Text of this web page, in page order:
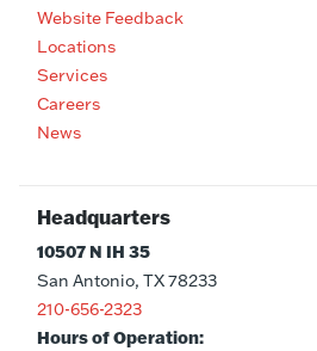
Website Feedback
Locations
Services
Careers
News
Headquarters
10507 N IH 35
San Antonio, TX 78233
210-656-2323
Hours of Operation: